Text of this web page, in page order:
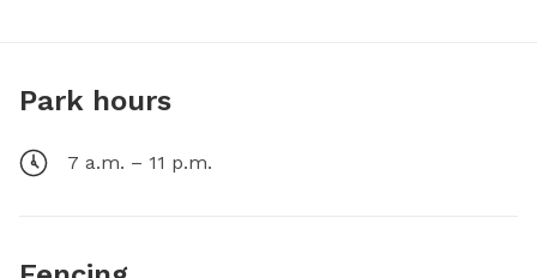
Park hours
7 a.m. – 11 p.m.